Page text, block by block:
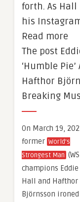
forth. As Hall
his
Read more
The post
‘Humble
Hafthor
Breaking
On March 19,
former World’s
Strongest Man
champions Eddie
Hall and Hafthor
Björnsson ironed